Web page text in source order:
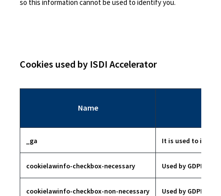
so this information cannot be used to identify you.
Cookies used by ISDI Accelerator
Name
_ga It is used to
cookielawinfo-checkbox-necessary Used by GDPR
cookielawinfo-checkbox-non-necessary Used by GDPR